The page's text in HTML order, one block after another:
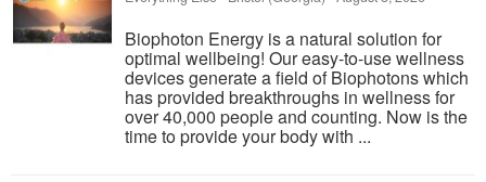
Biophoton Energy is a natural solution for
optimal wellbeing! Our easy-to-use wellness
devices generate a field of Biophotons which
has provided breakthroughs in wellness for
over 40,000 people and counting. Now is the
time to provide your body with ...